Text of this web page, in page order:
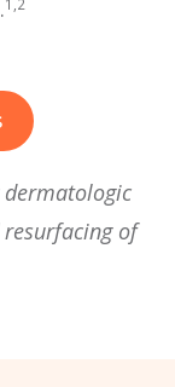
dermatologic
of